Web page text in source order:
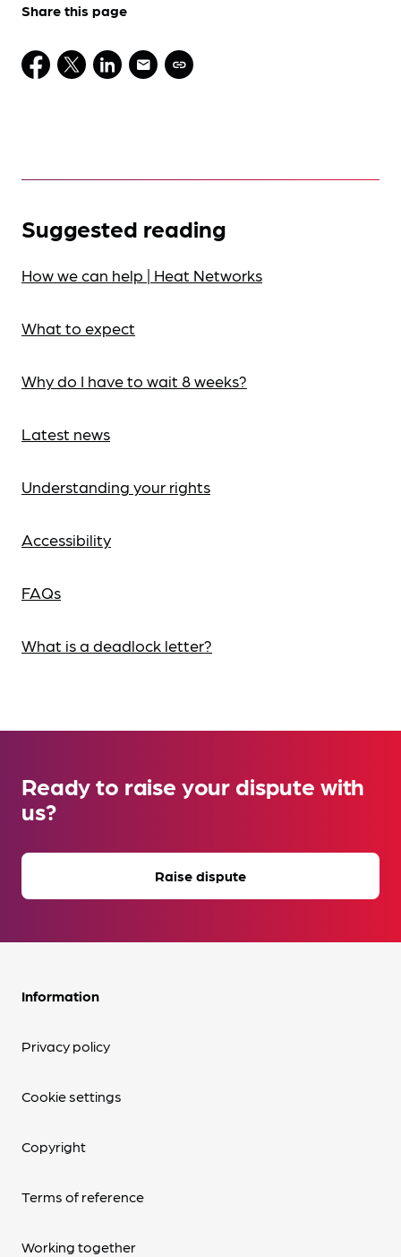
Share this page
Suggested reading
How we can help | Heat Networks
What to expect
Why do I have to wait 8 weeks?
Latest news
Understanding your rights
Accessibility
FAQs
What is a deadlock letter?
Ready to raise your dispute with
us?
Raise dispute
Information
Privacy policy
Cookie settings
Copyright
Terms of reference
Working together